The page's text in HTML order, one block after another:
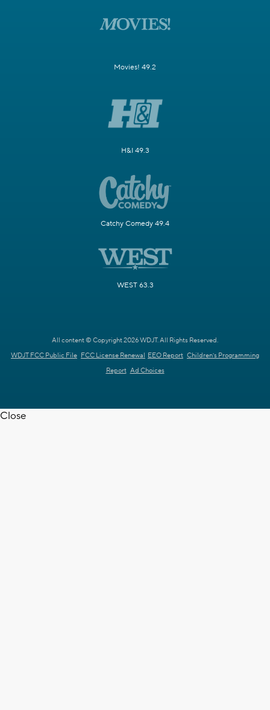
Movies! 49.2
H&I 49.3
Catchy Comedy 49.4
WEST 63.3
All content © Copyright 2026 WDJT. All Rights Reserved.
WDJT FCC Public File FCC License Renewal EEO Report Children's Programming
Report Ad Choices
Close